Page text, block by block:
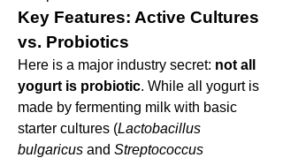
Key Features: Active Cultures
vs. Probiotics
Here is a major industry secret: not all
yogurt is probiotic. While all yogurt is
made by fermenting milk with basic
starter cultures (Lactobacillus
bulgaricus and Streptococcus